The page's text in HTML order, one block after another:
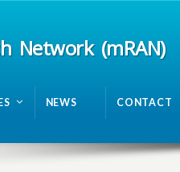
Network (mRAN)
NEWS CONTACT